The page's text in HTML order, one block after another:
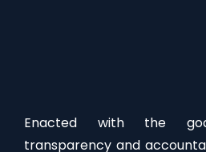
Enacted with the
transparency and